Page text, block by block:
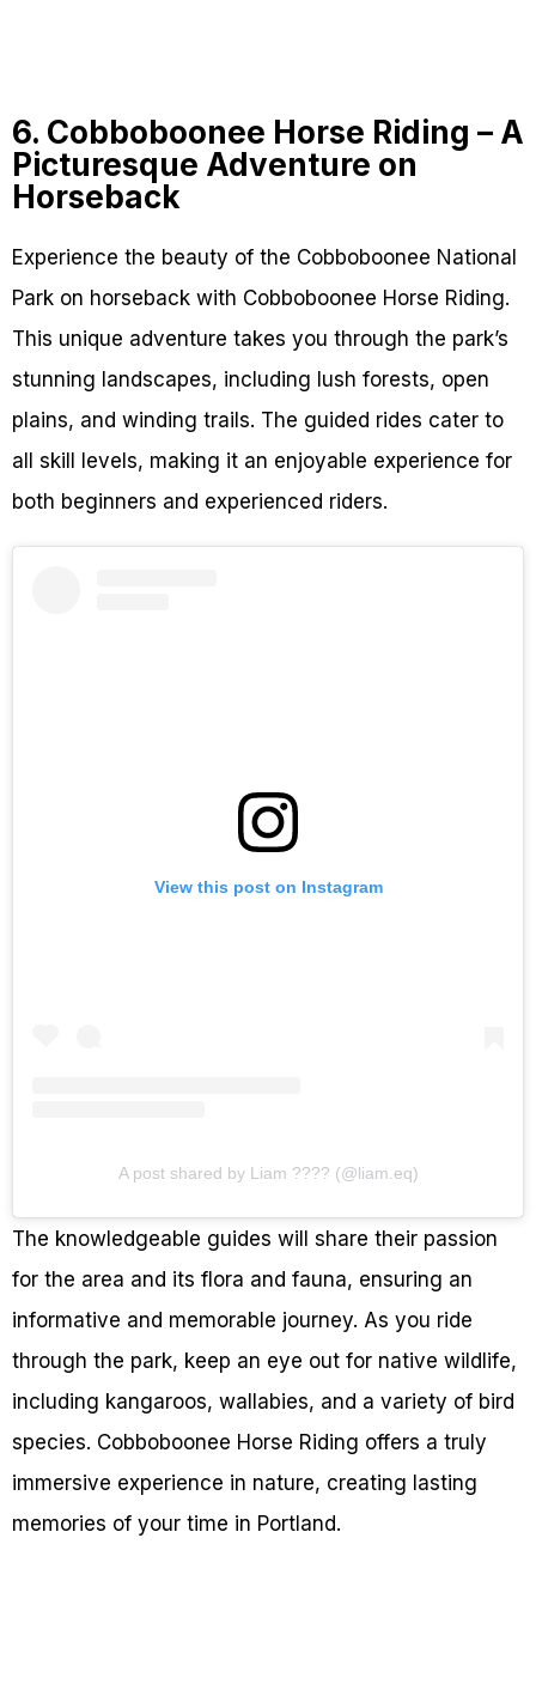
6. Cobboboonee Horse Riding – A
Picturesque Adventure on
Horseback
Experience the beauty of the Cobboboonee National
Park on horseback with Cobboboonee Horse Riding.
This unique adventure takes you through the park’s
stunning landscapes, including lush forests, open
plains, and winding trails. The guided rides cater to
all skill levels, making it an enjoyable experience for
both beginners and experienced riders.
View this post on Instagram
A post shared by Liam ???? (@liam.eq)
The knowledgeable guides will share their passion
for the area and its flora and fauna, ensuring an
informative and memorable journey. As you ride
through the park, keep an eye out for native wildlife,
including kangaroos, wallabies, and a variety of bird
species. Cobboboonee Horse Riding offers a truly
immersive experience in nature, creating lasting
memories of your time in Portland.